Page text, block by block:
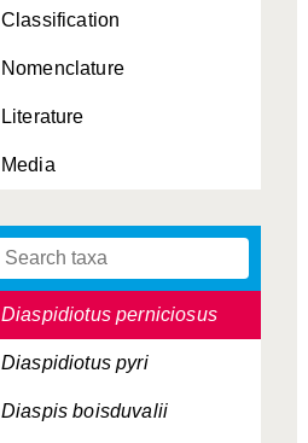
Classification
Nomenclature
Literature
Media
dictyospermi
Chrysomphalus pinnulifer
Diaspidiotus ostreaeformis
Diaspidiotus perniciosus
Diaspidiotus pyri
Diaspis boisduvalii